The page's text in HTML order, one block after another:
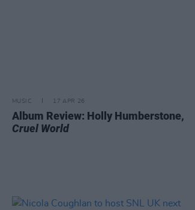
MUSIC 17 APR 26
Album Review: Holly Humberstone,
Cruel World